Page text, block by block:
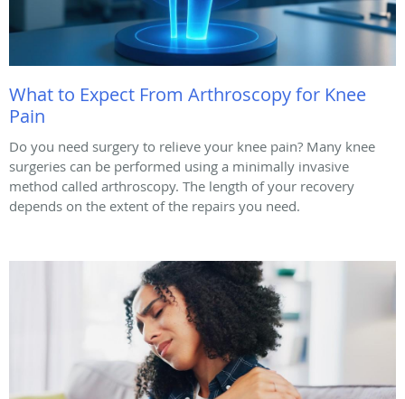
What to Expect From Arthroscopy for Knee
Pain
Do you need surgery to relieve your knee pain? Many knee
surgeries can be performed using a minimally invasive
method called arthroscopy. The length of your recovery
depends on the extent of the repairs you need.